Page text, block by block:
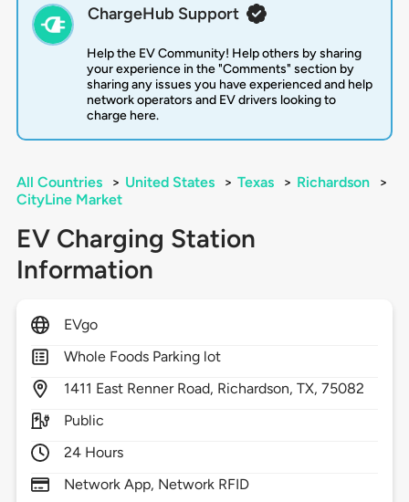
ChargeHub Support
Help the EV Community! Help others by sharing
your experience in the "Comments" section by
sharing any issues you have experienced and help
network operators and EV drivers looking to
charge here.
All Countries > United States > Texas > Richardson
>
CityLine Market
EV Charging Station
Information
EVgo
Whole Foods Parking lot
1411 East Renner Road, Richardson,TX,75082
Public
24 Hours
Network App, Network RFID